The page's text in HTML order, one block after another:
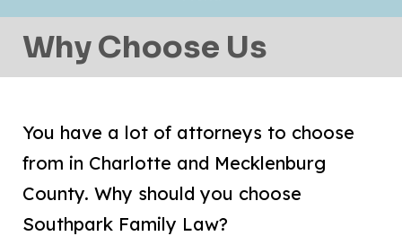
Why Choose Us
You have a lot of attorneys to choose
from in Charlotte and Mecklenburg
County. Why should you choose
Southpark Family Law?